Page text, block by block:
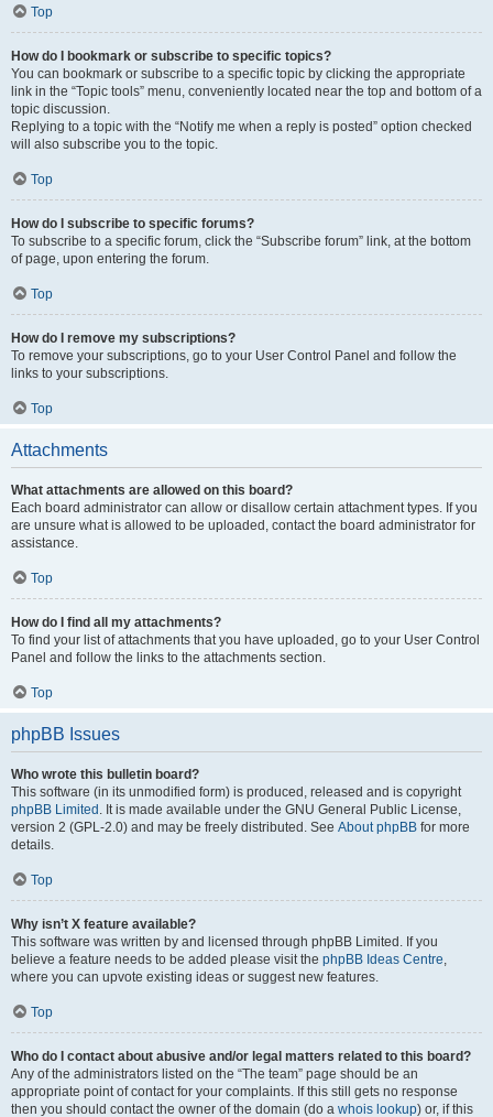
Top
How do I bookmark or subscribe to specific topics?
You can bookmark or subscribe to a specific topic by clicking the appropriate
link in the “Topic tools” menu, conveniently located near the top and bottom of a
topic discussion.
Replying to a topic with the “Notify me when a reply is posted” option checked
will also subscribe you to the topic.
Top
How do I subscribe to specific forums?
To subscribe to a specific forum, click the “Subscribe forum” link, at the bottom
of page, upon entering the forum.
Top
How do I remove my subscriptions?
To remove your subscriptions, go to your User Control Panel and follow the
links to your subscriptions.
Top
Attachments
What attachments are allowed on this board?
Each board administrator can allow or disallow certain attachment types. If you
are unsure what is allowed to be uploaded, contact the board administrator for
assistance.
Top
How do I find all my attachments?
To find your list of attachments that you have uploaded, go to your User Control
Panel and follow the links to the attachments section.
Top
phpBB Issues
Who wrote this bulletin board?
This software (in its unmodified form) is produced, released and is copyright
phpBB Limited . It is made available under the GNU General Public License,
version 2 (GPL-2.0) and may be freely distributed. See About phpBB for more
details.
Top
Why isn’t X feature available?
This software was written by and licensed through phpBB Limited. If you
believe a feature needs to be added please visit the phpBB Ideas Centre,
where you can upvote existing ideas or suggest new features.
Top
Who do I contact about abusive and/or legal matters related to this board?
Any of the administrators listed on the “The team” page should be an
appropriate point of contact for your complaints. If this still gets no response
then you should contact the owner of the domain (do a whois lookup) or, if this